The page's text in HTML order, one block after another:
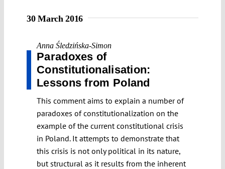
30 March 2016
Anna Śledzińska-Simon
Paradoxes of
Constitutionalisation:
Lessons from Poland
This comment aims to explain a number of
paradoxes of constitutionalization on the
example of the current constitutional crisis
in Poland. It attempts to demonstrate that
this crisis is not only political in its nature,
but structural as it results from the inherent